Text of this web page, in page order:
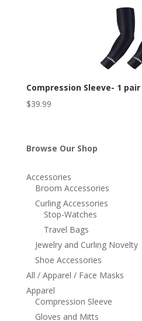
Compression Sleeve- 1 pair
$39.99
Browse Our Shop
Accessories
Broom Accessories
Curling Accessories
Stop-Watches
Travel Bags
Jewelry and Curling Novelty
Shoe Accessories
All / Apparel / Face Masks
Apparel
Compression Sleeve
Gloves and Mitts